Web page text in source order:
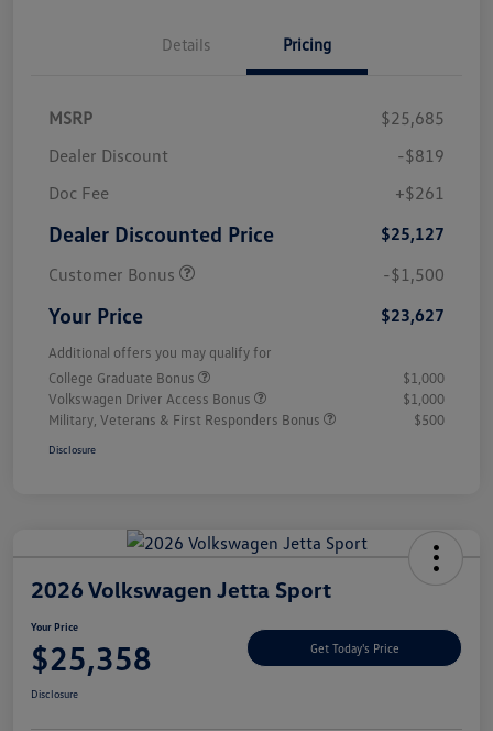
Details Pricing
MSRP
$25,685
Dealer Discount
-$819
Doc Fee
+$261
Dealer Discounted Price
$25,127
Customer Bonus
-$1,500
Your Price $23,627
Additional offers you may qualify for
College Graduate Bonus
$1,000
Volkswagen Driver Access Bonus
$1,000
Military, Veterans & First Responders Bonus
$500
Disclosure
2026 Volkswagen Jetta Sport
Your Price
$25,358 Get Today's Price
Disclosure